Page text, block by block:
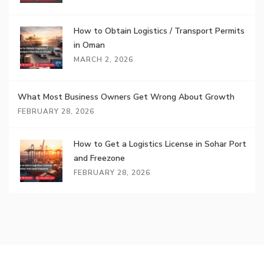
How to Obtain Logistics / Transport Permits
in Oman
MARCH 2, 2026
What Most Business Owners Get Wrong About Growth
FEBRUARY 28, 2026
How to Get a Logistics License in Sohar Port
and Freezone
FEBRUARY 28, 2026